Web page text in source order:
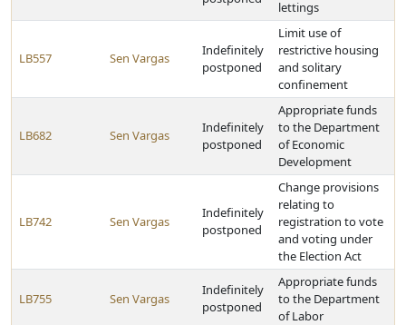
lettings
LB557 Sen Vargas
Indefinitely
postponed
Limit use of
restrictive housing
and solitary
confinement
LB682 Sen Vargas
Indefinitely
postponed
Appropriate funds
to the Department
of Economic
Development
LB742 Sen Vargas
Indefinitely
postponed
Change provisions
relating to
registration to vote
and voting under
the Election Act
LB755 Sen Vargas
Indefinitely
postponed
Appropriate funds
to the Department
of Labor